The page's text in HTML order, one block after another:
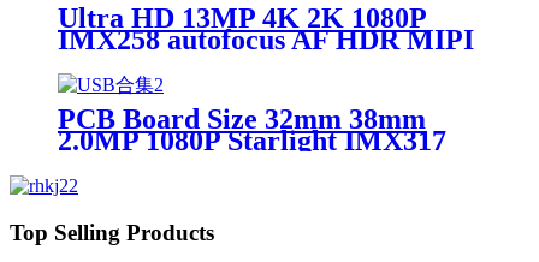
Ultra HD 13MP 4K 2K 1080P
IMX258 autofocus AF HDR MIPI
PCB Board Size 32mm 38mm
2.0MP 1080P Starlight IMX317
IMX307 CCTV Global Shutter
Top Selling Products